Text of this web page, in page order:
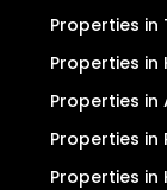
Properties
Properties in
Properties in
Properties
Properties